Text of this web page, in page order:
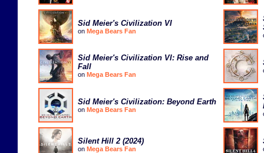
Sid Meier's Civilization VI
on Mega Bears Fan
Sid Meier's Civilization VI: Rise and
Fall
on Mega Bears Fan
Sid Meier's Civilization: Beyond Earth
on Mega Bears Fan
Silent Hill 2 (2024)
on Mega Bears Fan